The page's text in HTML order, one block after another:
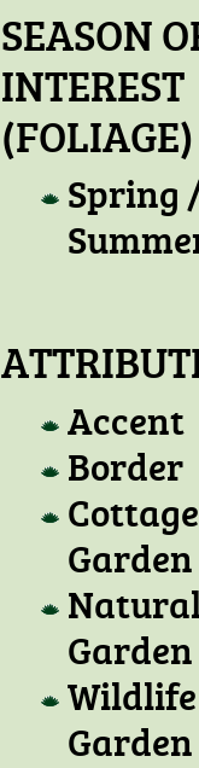
SEASON
INTEREST
(FOLIAGE)
Spring
Accent
Border
Cottage
Garden
Garden
Wildlife
Garden